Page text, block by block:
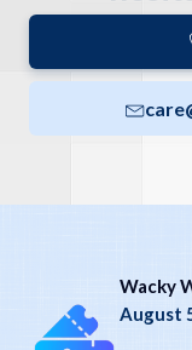
Wacky
August